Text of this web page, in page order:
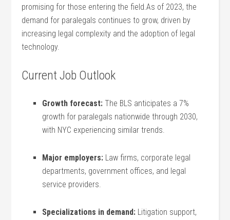
promising for those entering the field.As⁢ of 2023, the
demand for paralegals continues to grow, driven by
increasing legal complexity and the⁣ adoption of legal
technology.
Current Job ‌Outlook
Growth forecast: The BLS anticipates a7%
growth for paralegals nationwide ‍through 2030,
with NYC⁢ experiencing similar trends.
Major employers: Law firms, corporate legal
departments, government offices, and legal
service providers.
Specializations in⁢ demand: Litigation support,